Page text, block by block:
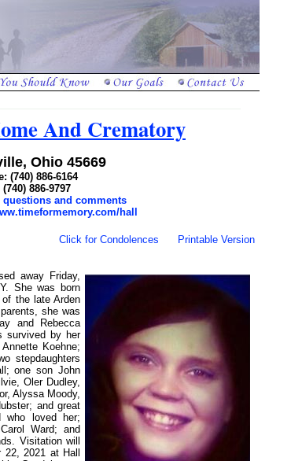
And Crematory
Ohio 45669
(740) 886-6164
(740) 886-9797
and comments
hall
Click for Condolences
Printable Version
away Friday,
She was born
the late Arden
she was
and Rebecca
survived by her
Koehne;
stepdaughters
one son John
Oler Dudley,
Alyssa Moody,
and great
who loved her;
Ward; and
Visitation will
2021 at Hall